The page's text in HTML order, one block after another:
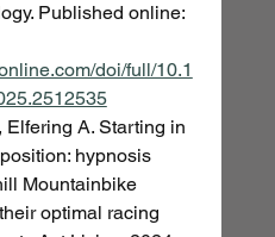
Published online:
doi/full/10.1
Elfering A. Starting in
hypnosis
Mountainbike
optimal racing